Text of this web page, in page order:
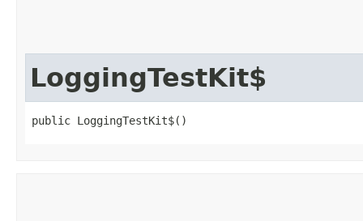
LoggingTestKit$
public LoggingTestKit$()